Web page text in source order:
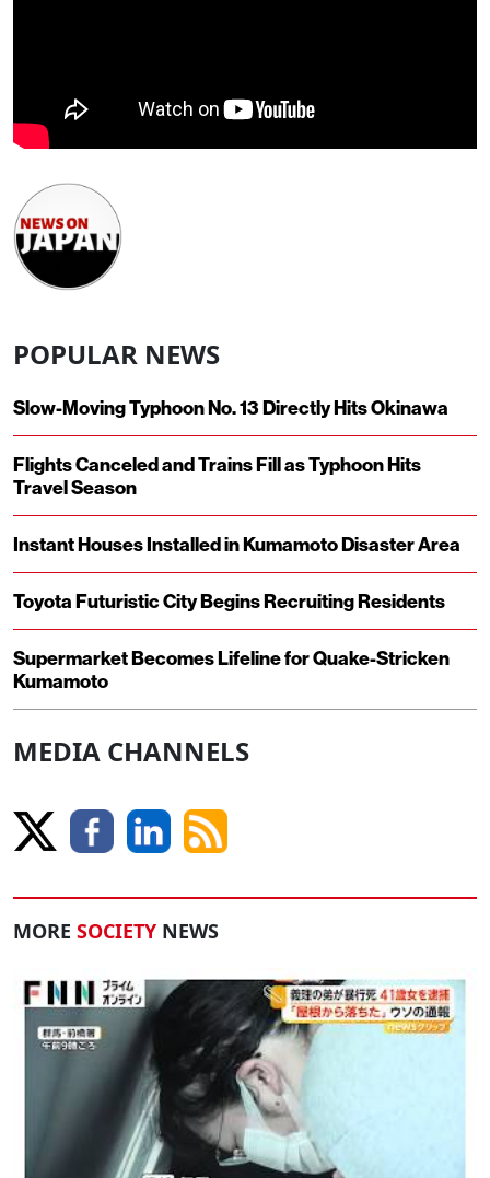
POPULAR NEWS
Slow-Moving Typhoon No. 13 Directly Hits Okinawa
Flights Canceled and Trains Fill as Typhoon Hits
Travel Season
Instant Houses Installed in Kumamoto Disaster Area
Toyota Futuristic City Begins Recruiting Residents
Supermarket Becomes Lifeline for Quake-Stricken
Kumamoto
MEDIA CHANNELS
MORE SOCIETY NEWS